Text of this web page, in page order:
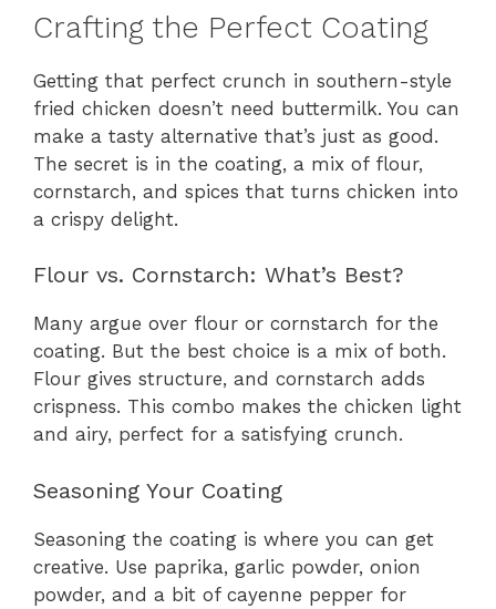
Crafting the Perfect Coating
Getting that perfect crunch in southern-style
fried chicken doesn’t need buttermilk. You can
make a tasty alternative that’s just as good.
The secret is in the coating, a mix of flour,
cornstarch, and spices that turns chicken into
a crispy delight.
Flour vs. Cornstarch: What’s Best?
Many argue over flour or cornstarch for the
coating. But the best choice is a mix of both.
Flour gives structure, and cornstarch adds
crispness. This combo makes the chicken light
and airy, perfect for a satisfying crunch.
Seasoning Your Coating
Seasoning the coating is where you can get
creative. Use paprika, garlic powder, onion
powder, and a bit of cayenne pepper for